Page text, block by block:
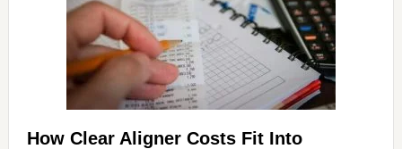
How Clear Aligner Costs Fit Into